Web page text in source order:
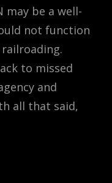
may be a well-
not function
to missed
and
all that said,